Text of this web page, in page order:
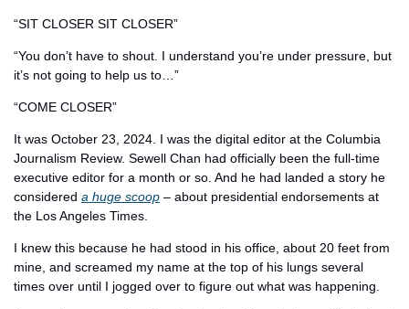
“SIT CLOSER SIT CLOSER”
“You don’t have to shout. I understand you’re under pressure, but
it’s not going to help us to…”
“COME CLOSER”
It was October 23, 2024. I was the digital editor at the Columbia
Journalism Review. Sewell Chan had officially been the full-time
executive editor for a month or so. And he had landed a story he
considered a huge scoop – about presidential endorsements at
the Los Angeles Times.
I knew this because he had stood in his office, about 20 feet from
mine, and screamed my name at the top of his lungs several
times over until I jogged over to figure out what was happening.